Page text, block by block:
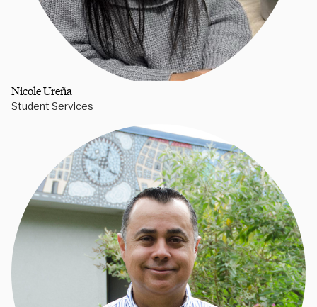
Nicole Ureña
Student Services